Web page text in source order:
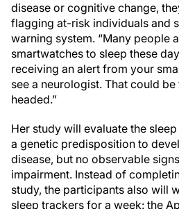
disease or cognitive change,
flagging at-risk individuals and
warning system. “Many people
smartwatches to sleep these
receiving an alert from your
see a neurologist. That could
headed.”
Her study will evaluate the
a genetic predisposition to
disease, but no observable
impairment. Instead of
study, the participants also will
sleep trackers for a week: the